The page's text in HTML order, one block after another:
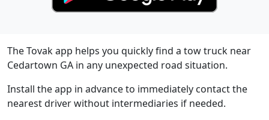
The Tovak app helps you quickly find a tow truck near
Cedartown GA in any unexpected road situation.
Install the app in advance to immediately contact the
nearest driver without intermediaries if needed.